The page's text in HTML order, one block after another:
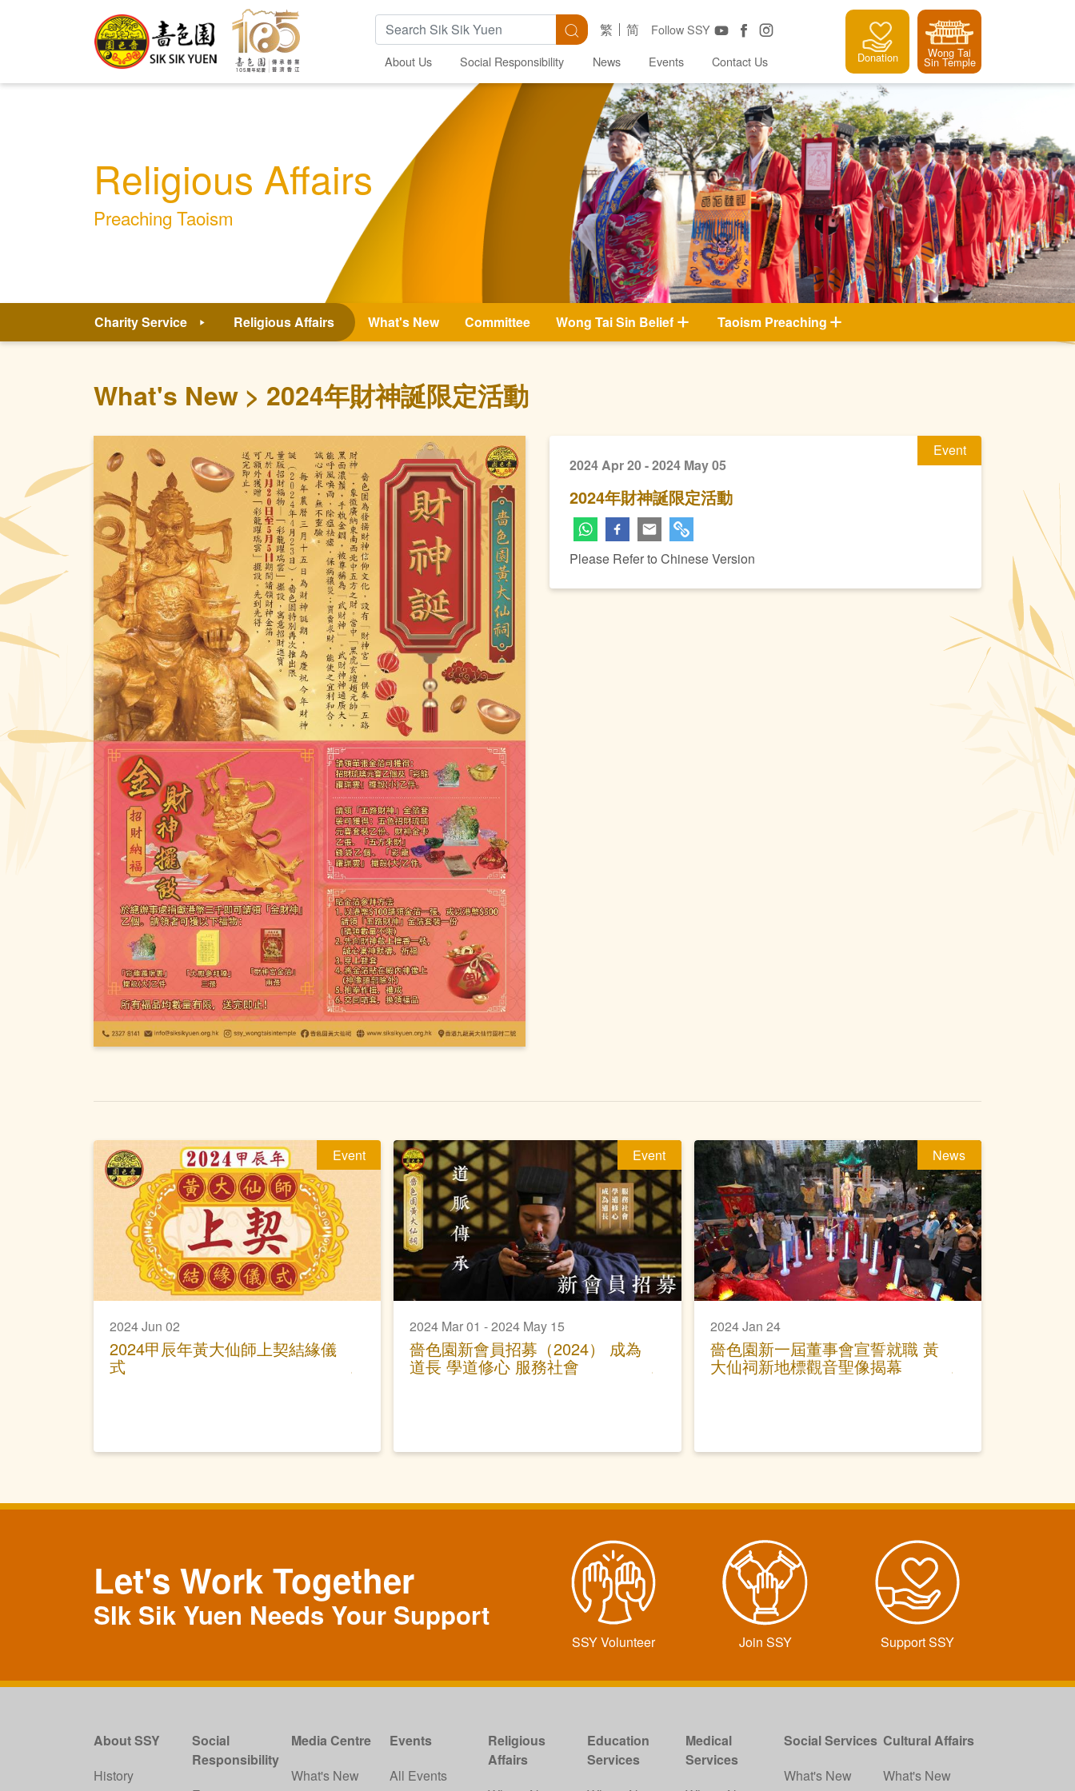
Search Keywords Search Follow SSY
繁 简
About Us Social Responsibility News Events Contact Us Donation Wong Tai
Sin Temple
Religious Affairs
Preaching Taoism
Charity Service Religious Affairs What's New Committee Wong Tai Sin Belief Taoism Preaching
What's New 2024年財神誕限定活動
Event
2024 Apr 20 - 2024 May 05
2024年財神誕限定活動
Please Refer to Chinese Version
Event
2024 Jun 02
2024甲辰年黃大仙師上契結緣儀
式
Event
2024 Mar 01 - 2024 May 15
嗇色園新會員招募（2024） 成為
道長 學道修心 服務社會
News
2024 Jan 24
嗇色園新一屆董事會宣誓就職 黃
大仙祠新地標觀音聖像揭幕
Let's Work Together
SIk Sik Yuen Needs Your Support
SSY Volunteer Join SSY Support SSY
About SSY
History
Social
Responsibility
Media Centre
What's New
Events
All Events
Religious
Affairs
Education
Services
Medical
Services
Social Services
What's New
Cultural Affairs
What's New